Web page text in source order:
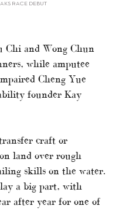
RACE DEBUT
and Wong Chun
while amputee
Cheng Yue
founder Kay
craft or
land over rough
skills on the water.
a big part, with
after year for one of